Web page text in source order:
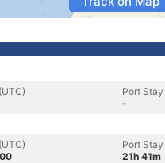
Port Stay
-
Port Stay
21h 41m